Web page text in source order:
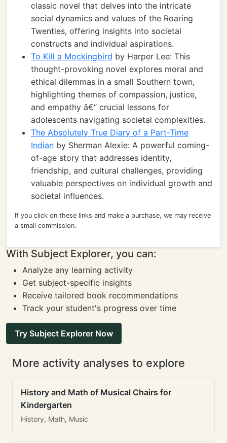
classic novel that delves into the intricate
social dynamics and values of the Roaring
Twenties, offering insights into societal
constructs and individual aspirations.
To Kill a Mockingbird by Harper Lee: This
thought-provoking novel explores moral and
ethical dilemmas in a small Southern town,
highlighting themes of compassion, justice,
and empathy â€“ crucial lessons for
adolescents navigating societal complexities.
The Absolutely True Diary of a Part-Time
Indian by Sherman Alexie: A powerful coming-
of-age story that addresses identity,
friendship, and cultural challenges, providing
valuable perspectives on individual growth and
societal influences.
If you click on these links and make a purchase, we may receive
a small commission.
With Subject Explorer, you can:
Analyze any learning activity
Get subject-specific insights
Receive tailored book recommendations
Track your student's progress over time
Try Subject Explorer Now
More activity analyses to explore
History and Math of Musical Chairs for
Kindergarten
History, Math, Music